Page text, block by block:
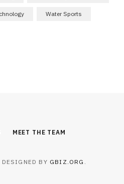
Water Sports
MEET THE TEAM
BY GBIZ.ORG .